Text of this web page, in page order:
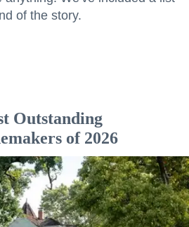
of the story.
Outstanding
of 2026